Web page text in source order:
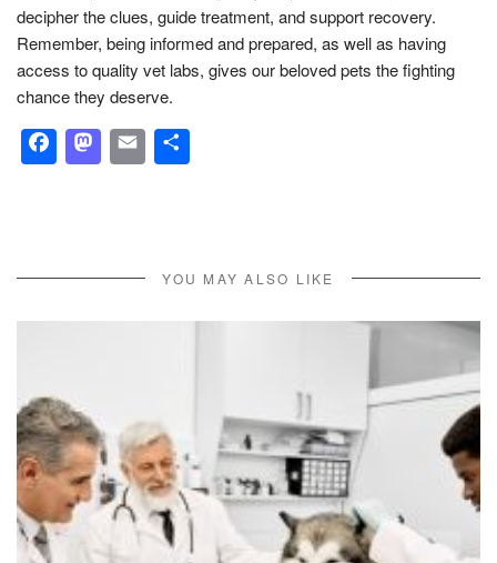
decipher the clues, guide treatment, and support recovery.
Remember, being informed and prepared, as well as having
access to quality vet labs, gives our beloved pets the fighting
chance they deserve.
Facebook
Mastodon
Email
YOU MAY ALSO LIKE